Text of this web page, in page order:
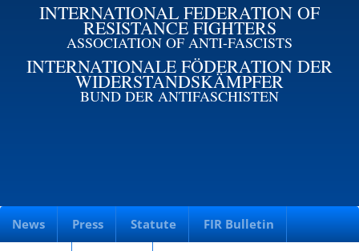
INTERNATIONAL FEDERATION OF
RESISTANCE FIGHTERS
ASSOCIATION OF ANTI-FASCISTS
INTERNATIONALE FÖDERATION DER
WIDERSTANDSKÄMPFER
BUND DER ANTIFASCHISTEN
News Press Statute FIR Bulletin